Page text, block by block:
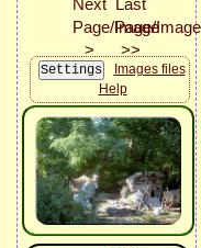
Images files
Help